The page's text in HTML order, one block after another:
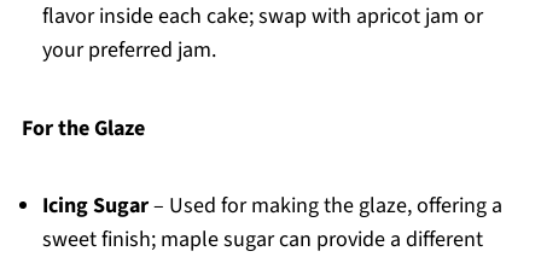
flavor inside each cake; swap with apricot jam or
your preferred jam.
For the Glaze
Icing Sugar– Used for making the glaze, offering a
sweet finish; maple sugar can provide a different